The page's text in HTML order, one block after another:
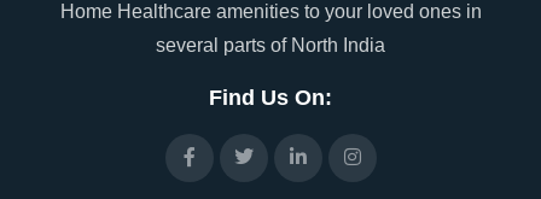
Home Healthcare amenities to your loved ones in
several parts of North India
Find Us On: